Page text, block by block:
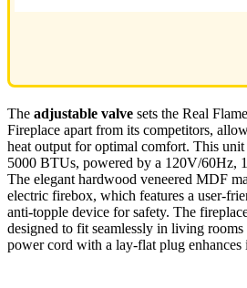
The adjustable valve sets the Real
Fireplace apart from its competitors,
heat output for optimal comfort. This unit
5000 BTUs, powered by a 120V/60Hz,
The elegant hardwood veneered MDF
electric firebox, which features a user-
anti-topple device for safety. The
designed to fit seamlessly in living
power cord with a lay-flat plug